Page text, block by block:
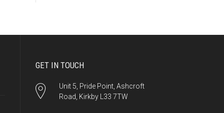
GET IN TOUCH
Unit 5, Pride Point, Ashcroft
Road, Kirkby L33 7TW